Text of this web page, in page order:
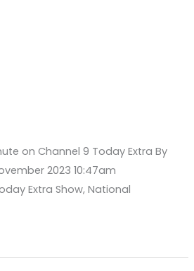
on Channel 9 Today Extra By
2023 10:47am
Extra Show, National